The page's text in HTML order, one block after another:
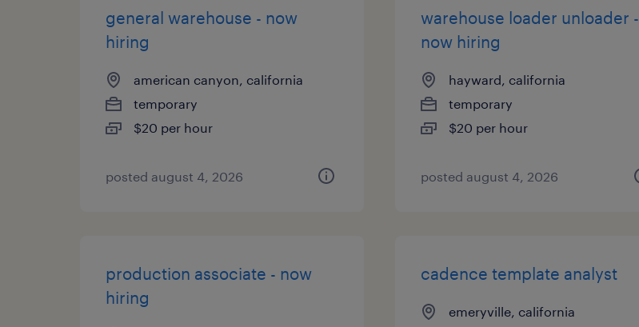
general warehouse - now
hiring
american canyon, california
temporary
$20 per hour
posted august 4, 2026
warehouse loader unloader -
now hiring
hayward, california
temporary
$20 per hour
posted august 4, 2026
production associate - now
hiring
cadence template analyst
emeryville, california